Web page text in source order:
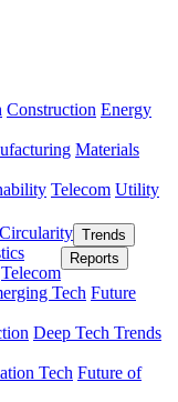
Construction Energy
Materials
Telecom Utility
Circularity
Telecom
Trends
Tech Future
Deep Tech Trends
Tech Future of
Reports